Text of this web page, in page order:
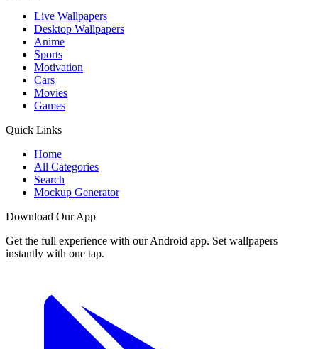
Live Wallpapers
Desktop Wallpapers
Anime
Sports
Motivation
Cars
Movies
Games
Quick Links
Home
All Categories
Search
Mockup Generator
Download Our App
Get the full experience with our Android app. Set wallpapers
instantly with one tap.